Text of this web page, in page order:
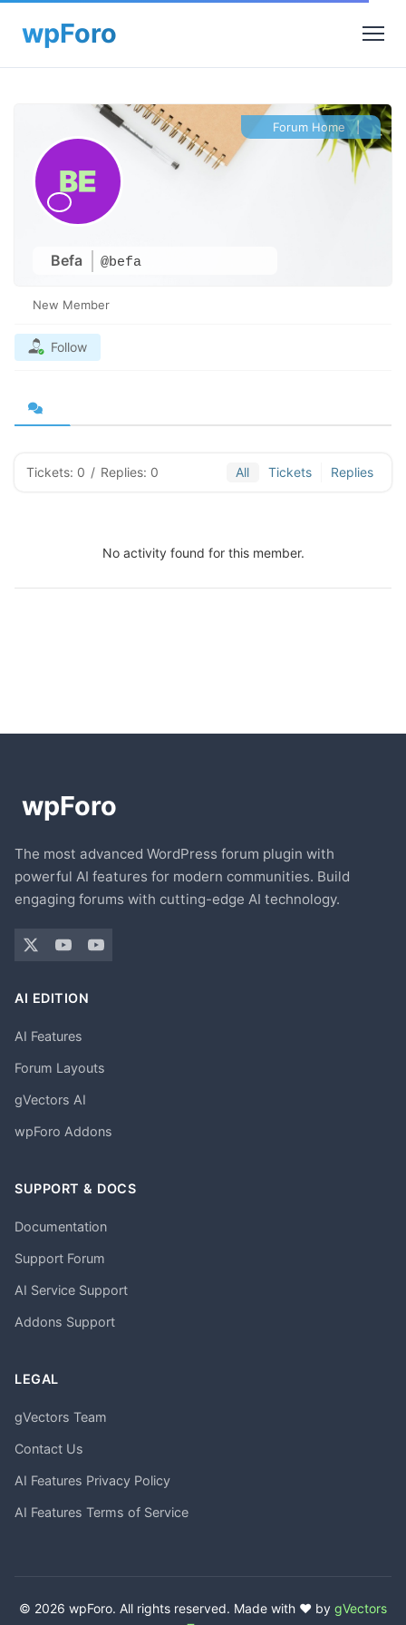
Befa @befa
Forum Home |
New Member
Follow
Tickets: 0 / Replies: 0 All Tickets Replies
No activity found for this member.
The most advanced WordPress forum plugin with
powerful AI features for modern communities. Build
engaging forums with cutting-edge AI technology.
AI EDITION
AI Features
Forum Layouts
gVectors AI
wpForo Addons
SUPPORT & DOCS
Documentation
Support Forum
AI Service Support
Addons Support
LEGAL
gVectors Team
Contact Us
AI Features Privacy Policy
AI Features Terms of Service
© 2026 wpForo. All rights reserved. Made with ❤️ by gVectors